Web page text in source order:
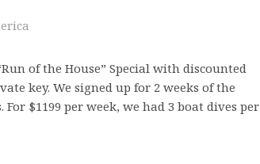
of the House” Special with discounted
key. We signed up for 2 weeks of the
For $1199 per week, we had 3 boat dives per